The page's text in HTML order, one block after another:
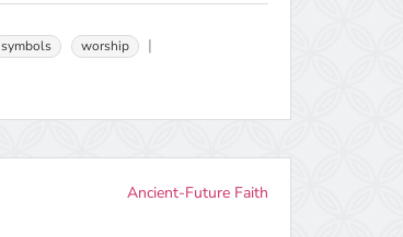
symbols worship
Ancient-Future Faith